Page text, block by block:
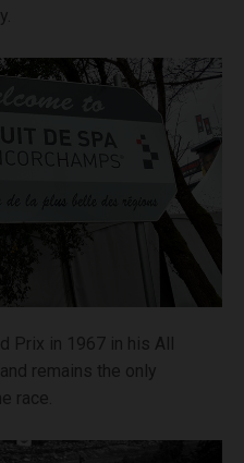
Prix in 1967 in his All
remains the only
race.